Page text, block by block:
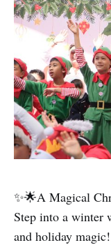
✨🌟A Magical
Step into a winter
and holiday